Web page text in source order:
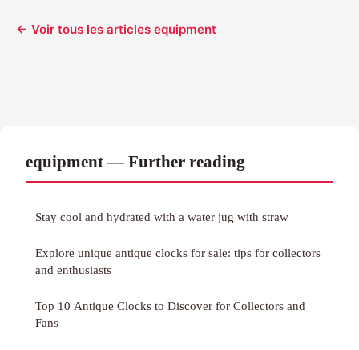
← Voir tous les articles equipment
equipment — Further reading
Stay cool and hydrated with a water jug with straw
Explore unique antique clocks for sale: tips for collectors
and enthusiasts
Top 10 Antique Clocks to Discover for Collectors and
Fans